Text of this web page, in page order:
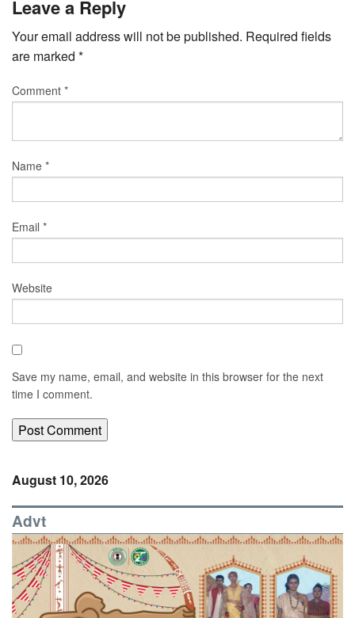
Leave a Reply
Your email address will not be published. Required fields
are marked *
Comment *
Name *
Email *
Website
Save my name, email, and website in this browser for the next
time I comment.
August 10, 2026
Advt